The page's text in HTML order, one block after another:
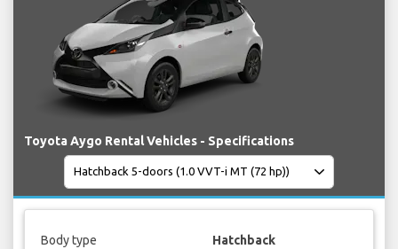
Toyota Aygo Rental Vehicles - Specifications
Body type Hatchback